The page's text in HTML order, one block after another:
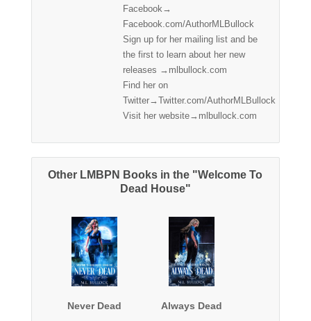
Facebook→
Facebook.com/AuthorMLBullock
Sign up for her mailing list and be
the first to learn about her new
releases →mlbullock.com
Find her on
Twitter→Twitter.com/AuthorMLBullock
Visit her website→mlbullock.com
Other LMBPN Books in the "Welcome To
Dead House"
Never Dead Always Dead